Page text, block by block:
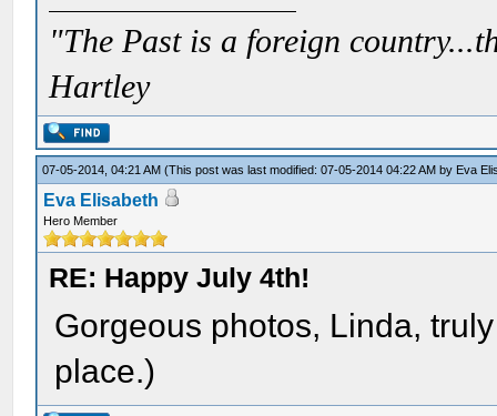
"The Past is a foreign
Hartley
07-05-2014, 04:21 AM(This post was last modified: 07-05-2014 04:22 AM by Eva
Eva Elisabeth
Hero Member
RE: Happy July 4th!
Gorgeous photos, Linda,
place.)